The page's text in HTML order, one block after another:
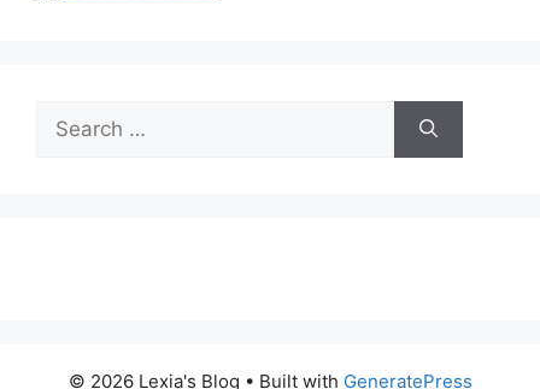
for:
© 2026 Lexia's Blog • Built with GeneratePress